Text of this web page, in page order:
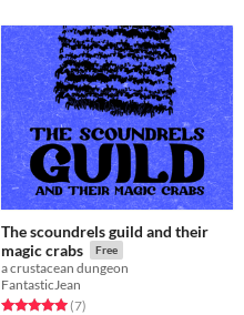
The scoundrels guild and their
magic crabs
Free
a crustacean dungeon
FantasticJean
Rated 5.0 out of 5 stars
(7total ratings
)